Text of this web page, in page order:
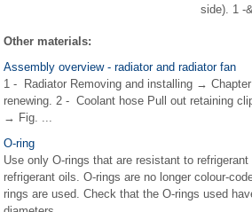
side). 1 -
Other materials:
Assembly overview - radiator and radiator fan
1 - Radiator Removing and installing →
renewing. 2 - Coolant hose Pull out retaining
→ Fig. ...
O-ring
Use only O-rings that are resistant to refrigerant
refrigerant oils. O-rings are no longer colour-
rings are used. Check that the O-rings used